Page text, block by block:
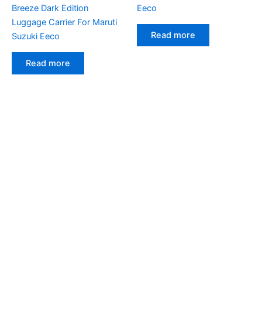
Breeze Dark Edition
Luggage Carrier For Maruti
Suzuki Eeco
Read more
Eeco
Read more